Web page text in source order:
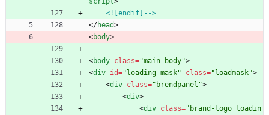
<![endif]-->
</head>
<body>
<body class="main-body">
<div id="loading-mask" class="loadmask">
<div class="brendpanel">
<div>
<div class="brand-logo loadin